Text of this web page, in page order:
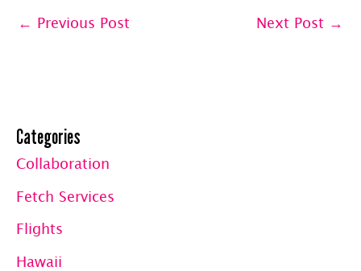
← Previous Post Next Post →
Categories
Collaboration
Fetch Services
Flights
Hawaii